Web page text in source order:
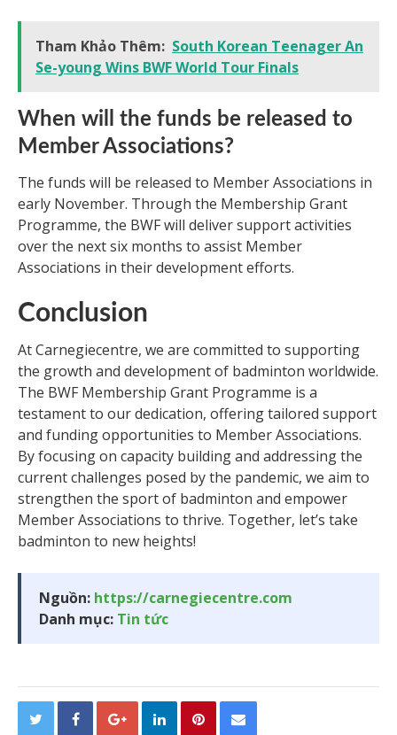
Tham Khảo Thêm: South Korean Teenager An
Se-young Wins BWF World Tour Finals
When will the funds be released to
Member Associations?
The funds will be released to Member Associations in
early November. Through the Membership Grant
Programme, the BWF will deliver support activities
over the next six months to assist Member
Associations in their development efforts.
Conclusion
At Carnegiecentre, we are committed to supporting
the growth and development of badminton worldwide.
The BWF Membership Grant Programme is a
testament to our dedication, offering tailored support
and funding opportunities to Member Associations.
By focusing on capacity building and addressing the
current challenges posed by the pandemic, we aim to
strengthen the sport of badminton and empower
Member Associations to thrive. Together, let’s take
badminton to new heights!
Nguồn: https://carnegiecentre.com
Danh mục: Tin tức